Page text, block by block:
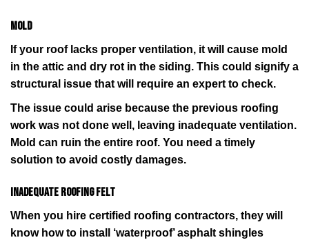
Mold
If your roof lacks proper ventilation, it will cause mold
in the attic and dry rot in the siding. This could signify a
structural issue that will require an expert to check.
The issue could arise because the previous roofing
work was not done well, leaving inadequate ventilation.
Mold can ruin the entire roof. You need a timely
solution to avoid costly damages.
Inadequate roofing felt
When you hire certified roofing contractors, they will
know how to install ‘waterproof’ asphalt shingles